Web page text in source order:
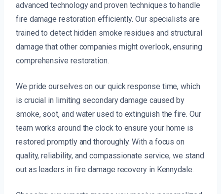
advanced technology and proven techniques to handle
fire damage restoration efficiently. Our specialists are
trained to detect hidden smoke residues and structural
damage that other companies might overlook, ensuring
comprehensive restoration.
We pride ourselves on our quick response time, which
is crucial in limiting secondary damage caused by
smoke, soot, and water used to extinguish the fire. Our
team works around the clock to ensure your home is
restored promptly and thoroughly. With a focus on
quality, reliability, and compassionate service, we stand
out as leaders in fire damage recovery in Kennydale.